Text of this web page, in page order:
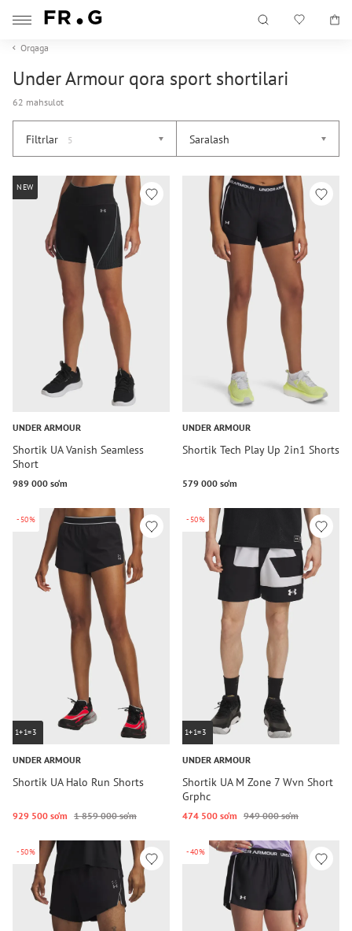
Orqaga
Under Armour qora sport shortilari
62 mahsulot
Filtrlar 5 Saralash
NEW
UNDER ARMOUR
Shortik UA Vanish Seamless
Short
989 000 so‘m
UNDER ARMOUR
Shortik Tech Play Up 2in1 Shorts
579 000 so‘m
-50%
1+1=3
UNDER ARMOUR
Shortik UA Halo Run Shorts
929 500 so‘m 1 859 000 so‘m
-50%
1+1=3
UNDER ARMOUR
Shortik UA M Zone 7 Wvn Short
Grphc
474 500 so‘m 949 000 so‘m
-50% -40%